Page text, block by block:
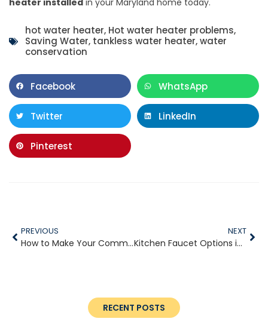
heater installed in your Maryland home today.
hot water heater, Hot water heater problems,
Saving Water, tankless water heater,water
conservation
Facebook WhatsApp
Twitter LinkedIn
Pinterest
PREVIOUS
How to Make Your Commercial Plumbing System Last
NEXT
Kitchen Faucet Options in 2020
RECENT POSTS